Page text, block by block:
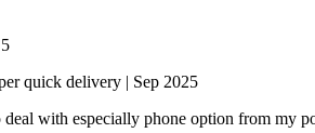
5
quick delivery | Sep 2025
deal with especially phone option from my